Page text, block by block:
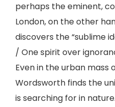
perhaps the eminent,
London, on the other
discovers the “sublime
/ One spirit over
Even in the urban mass
Wordsworth finds the
is searching for in